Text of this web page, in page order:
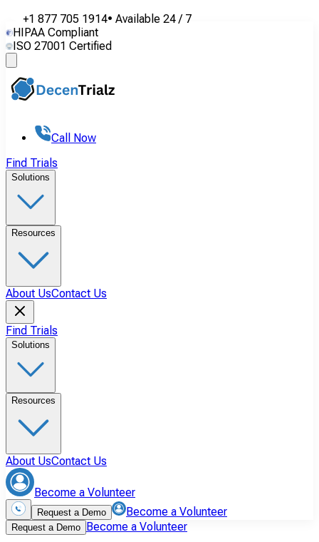
+1 877 705 1914• Available 24 / 7
HIPAA Compliant
ISO 27001 Certified
Call Now
Find Trials
Solutions
Resources
About UsContact Us
Find Trials
Solutions
Resources
About UsContact Us
Become a Volunteer
Request a Demo Become a Volunteer
Request a Demo Become a Volunteer